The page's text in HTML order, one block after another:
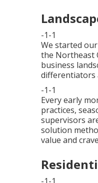
-1-1
We started
the Northeast
business
differentiators
-1-1
Every early
practices,
supervisors
solution
value and crave